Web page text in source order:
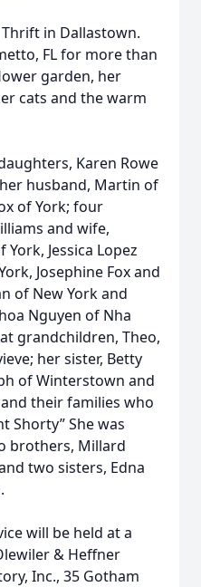
Thrift in Dallastown.
FL for more than
garden, her
cats and the warm
Karen Rowe
husband, Martin of
of York; four
and wife,
Jessica Lopez
Josephine Fox and
of New York and
Nguyen of Nha
grandchildren, Theo,
her sister, Betty
of Winterstown and
their families who
Shorty” She was
brothers, Millard
two sisters, Edna
will be held at a
& Heffner
Inc., 35 Gotham